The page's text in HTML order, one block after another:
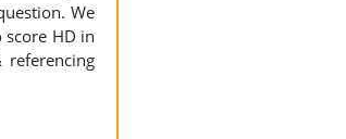
We
HD in